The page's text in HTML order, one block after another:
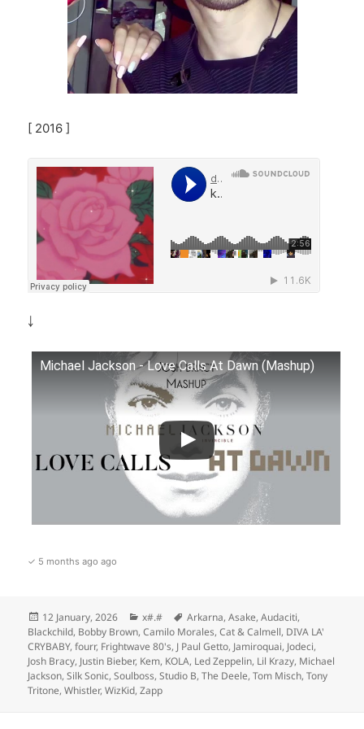
[ 2016 ]
￬
Michael Jackson - Love Calls At Dawn (Mashup)
✓ 5 months ago ago
Posted
on
12 January, 2026 Categories
x#.# Tags
Arkarna,Asake,Audaciti,
Blackchild, Bobby Brown,Camilo Morales,Cat & Calmell, DIVA LA'
CRYBABY,fourr, Frightwave 80's, J Paul Getto, Jamiroquai, Jodeci,
Josh Bracy, Justin Bieber, Kem, KOLA, Led Zeppelin, Lil Krazy, Michael
Jackson,Silk Sonic,Soulboss,Studio B,The Deele,Tom Misch,Tony
Tritone,Whistler,WizKid,Zapp